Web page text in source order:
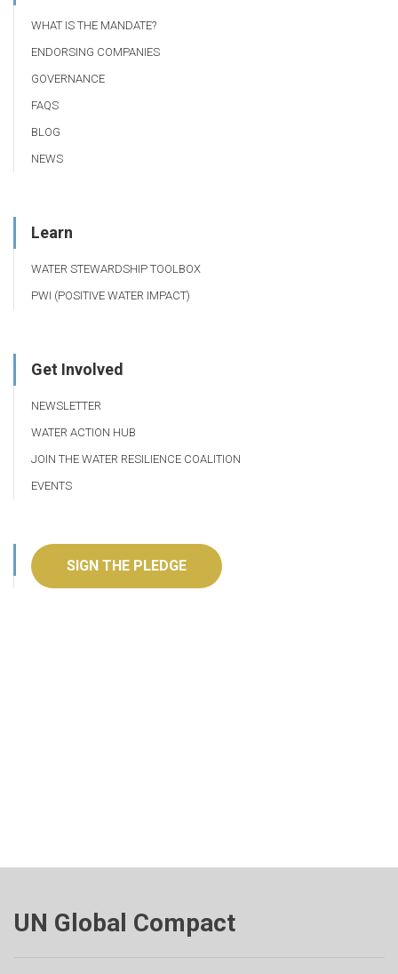
WHAT IS THE MANDATE?
ENDORSING COMPANIES
GOVERNANCE
FAQS
BLOG
NEWS
Learn
WATER STEWARDSHIP TOOLBOX
PWI (POSITIVE WATER IMPACT)
Get Involved
NEWSLETTER
WATER ACTION HUB
JOIN THE WATER RESILIENCE COALITION
EVENTS
SIGN THE PLEDGE
UN Global Compact